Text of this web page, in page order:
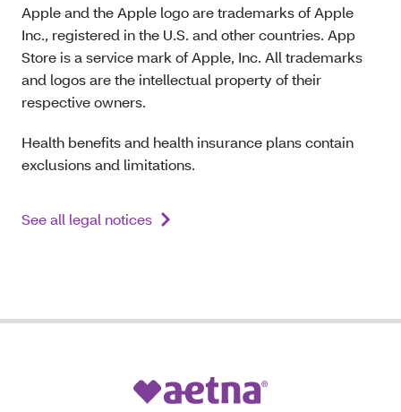
Apple and the Apple logo are trademarks of Apple
Inc., registered in the U.S. and other countries. App
Store is a service mark of Apple, Inc. All trademarks
and logos are the intellectual property of their
respective owners.
Health benefits and health insurance plans contain
exclusions and limitations.
See all legal notices